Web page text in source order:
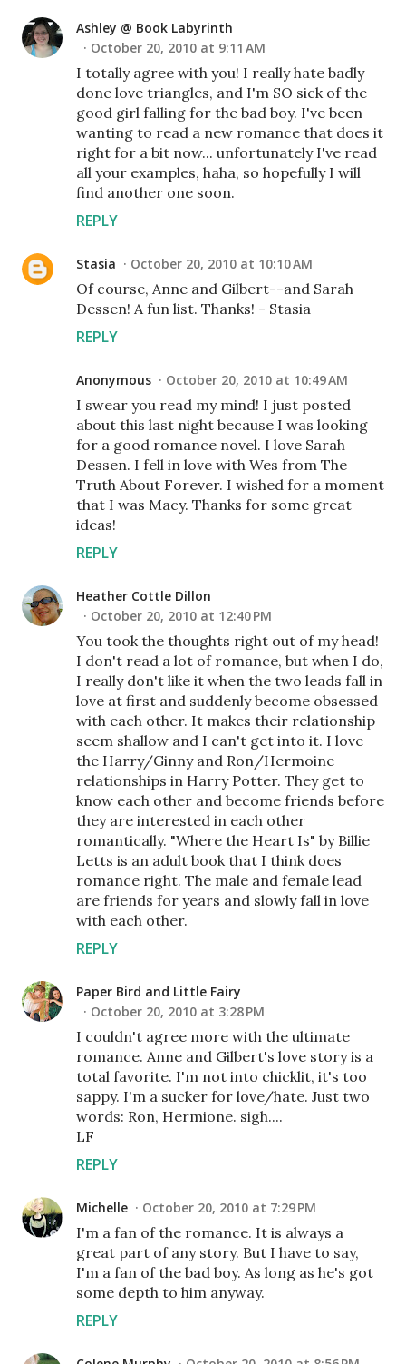
Ashley @ Book Labyrinth
October 20, 2010 at 9:11 AM
I totally agree with you! I really hate badly
done love triangles, and I'm SO sick of the
good girl falling for the bad boy. I've been
wanting to read a new romance that does it
right for a bit now... unfortunately I've read
all your examples, haha, so hopefully I will
find another one soon.
REPLY
Stasia October 20, 2010 at 10:10 AM
Of course, Anne and Gilbert--and Sarah
Dessen! A fun list. Thanks! - Stasia
REPLY
Anonymous October 20, 2010 at 10:49 AM
I swear you read my mind! I just posted
about this last night because I was looking
for a good romance novel. I love Sarah
Dessen. I fell in love with Wes from The
Truth About Forever. I wished for a moment
that I was Macy. Thanks for some great
ideas!
REPLY
Heather Cottle Dillon
October 20, 2010 at 12:40 PM
You took the thoughts right out of my head!
I don't read a lot of romance, but when I do,
I really don't like it when the two leads fall in
love at first and suddenly become obsessed
with each other. It makes their relationship
seem shallow and I can't get into it. I love
the Harry/Ginny and Ron/Hermoine
relationships in Harry Potter. They get to
know each other and become friends before
they are interested in each other
romantically. "Where the Heart Is" by Billie
Letts is an adult book that I think does
romance right. The male and female lead
are friends for years and slowly fall in love
with each other.
REPLY
Paper Bird and Little Fairy
October 20, 2010 at 3:28 PM
I couldn't agree more with the ultimate
romance. Anne and Gilbert's love story is a
total favorite. I'm not into chicklit, it's too
sappy. I'm a sucker for love/hate. Just two
words: Ron, Hermione. sigh....
LF
REPLY
Michelle October 20, 2010 at 7:29 PM
I'm a fan of the romance. It is always a
great part of any story. But I have to say,
I'm a fan of the bad boy. As long as he's got
some depth to him anyway.
REPLY